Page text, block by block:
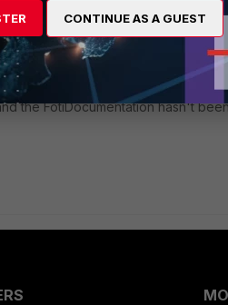
sessions? I'm not even
and it's not showing.
in the documentation exist?
the FotiDocumentation hasn't
CONTINUE AS A GUEST